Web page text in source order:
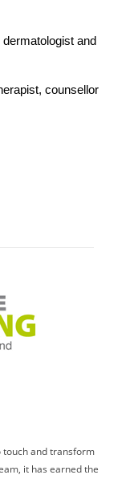
and
counsellor
touch and transform
it has earned the